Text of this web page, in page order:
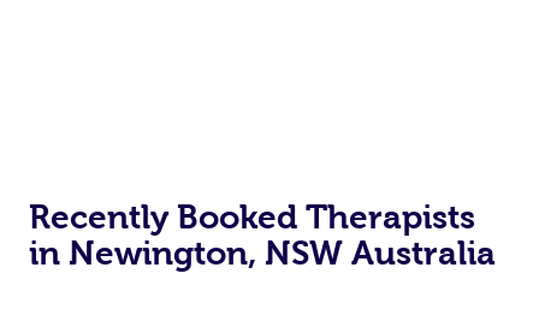
Recently Booked Therapists
in Newington, NSW Australia